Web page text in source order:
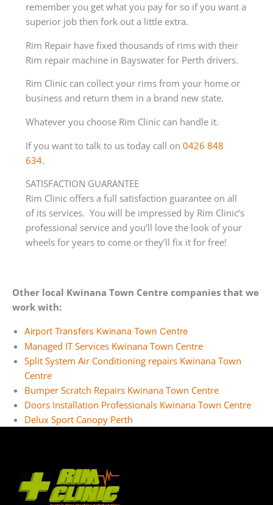
remember you get what you pay for so if you want a
superior job then fork out a little extra.
Rim Repair have fixed thousands of rims with their
Rim repair machine in Bayswater for Perth drivers.
Rim Clinic can collect your rims from your home or
business and return them in a brand new state.
Whatever you choose Rim Clinic can handle it.
If you want to talk to us today call on 0426 848
634.
SATISFACTION GUARANTEE
Rim Clinic offers a full satisfaction guarantee on all
of its services. You will be impressed by Rim Clinic’s
professional service and you’ll love the look of your
wheels for years to come or they’ll fix it for free!
Other local Kwinana Town Centre companies that we
work with:
Airport Transfers Kwinana Town Centre
Managed IT Services Kwinana Town Centre
Split System Air Conditioning repairs Kwinana Town
Centre
Bumper Scratch Repairs Kwinana Town Centre
Doors Installation Professionals Kwinana Town Centre
Delux Sport Canopy Perth